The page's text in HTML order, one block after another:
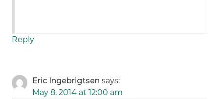
Reply
Eric Ingebrigtsen says:
May 8, 2014 at 12:00 am